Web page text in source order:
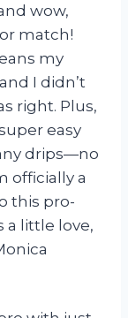
wow,
match!
my
I didn’t
right. Plus,
easy
drips—no
officially a
this pro-
a little love,